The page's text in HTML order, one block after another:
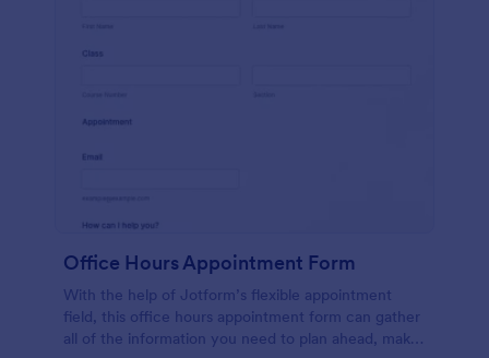
Office Hours Appointment Form
With the help of Jotform’s flexible appointment
field, this office hours appointment form can gather
all of the information you need to plan ahead, make